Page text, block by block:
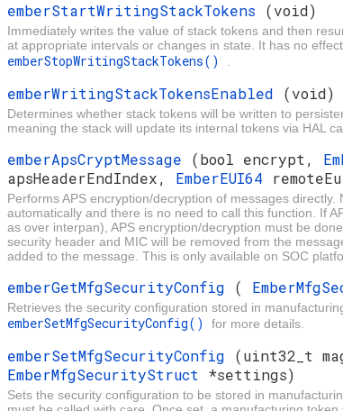
emberStartWritingStackTokens (void)
Immediately writes the value of stack tokens and then
at appropriate intervals or changes in state. It has no
emberStopWritingStackTokens()
emberWritingStackTokensEnabled (void)
Determines whether stack tokens will be written to
meaning the stack will update its internal tokens via HAL
emberApsCryptMessage (bool encrypt,
apsHeaderEndIndex, EmberEUI64
Performs APS encryption/decryption of messages
automatically and there is no need to call this function. If
as over interpan), APS encryption/decryption must be
security header and MIC will be removed from the
added to the message. This is only available on SOC
emberGetMfgSecurityConfig (
Retrieves the security configuration stored in
emberSetMfgSecurityConfig() for more details.
emberSetMfgSecurityConfig (uint32_t
EmberMfgSecurityStruct *settings)
Sets the security configuration to be stored in